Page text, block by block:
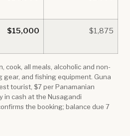
$15,000 $1,875
cook, all meals, alcoholic and non-
gear, and fishing equipment. Guna
tourist, $7 per Panamanian
in cash at the Nusagandi
the booking; balance due 7